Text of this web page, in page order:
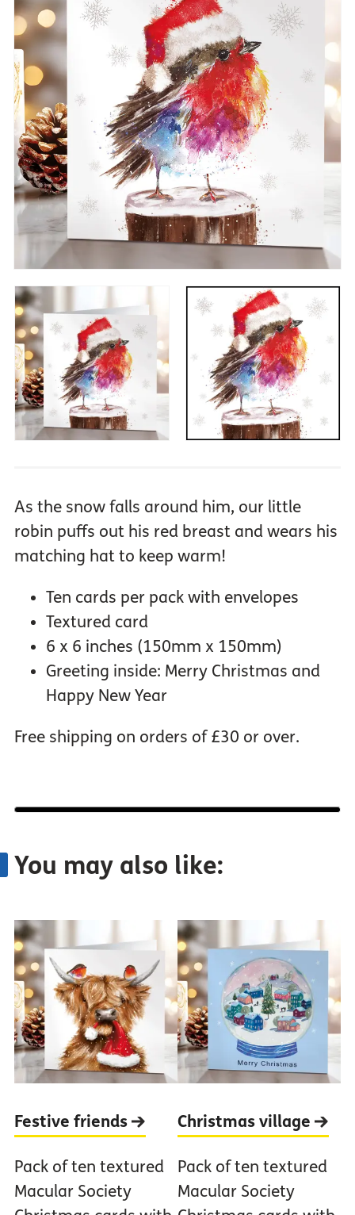
As the snow falls around him, our little
robin puffs out his red breast and wears his
matching hat to keep warm!
Ten cards per pack with envelopes
Textured card
6 x 6 inches (150mm x 150mm)
Greeting inside: Merry Christmas and
Happy New Year
Free shipping on orders of £30 or over.
You may also like:
Festive friends
Pack of ten textured
Macular Society
Christmas village
Pack of ten textured
Macular Society